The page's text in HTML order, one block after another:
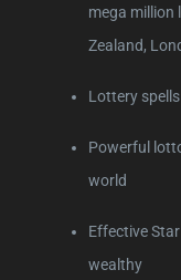
mega million
Zealand,
Lottery spells
Powerful
world
Effective
wealthy